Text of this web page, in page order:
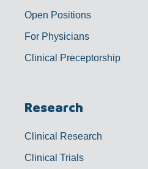
Open Positions
For Physicians
Clinical Preceptorship
Research
Clinical Research
Clinical Trials